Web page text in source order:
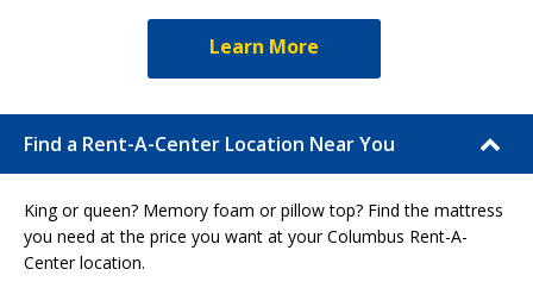
Learn More
Find a Rent-A-Center Location Near You
King or queen? Memory foam or pillow top? Find the mattress
you need at the price you want at your Columbus Rent-A-
Center location.